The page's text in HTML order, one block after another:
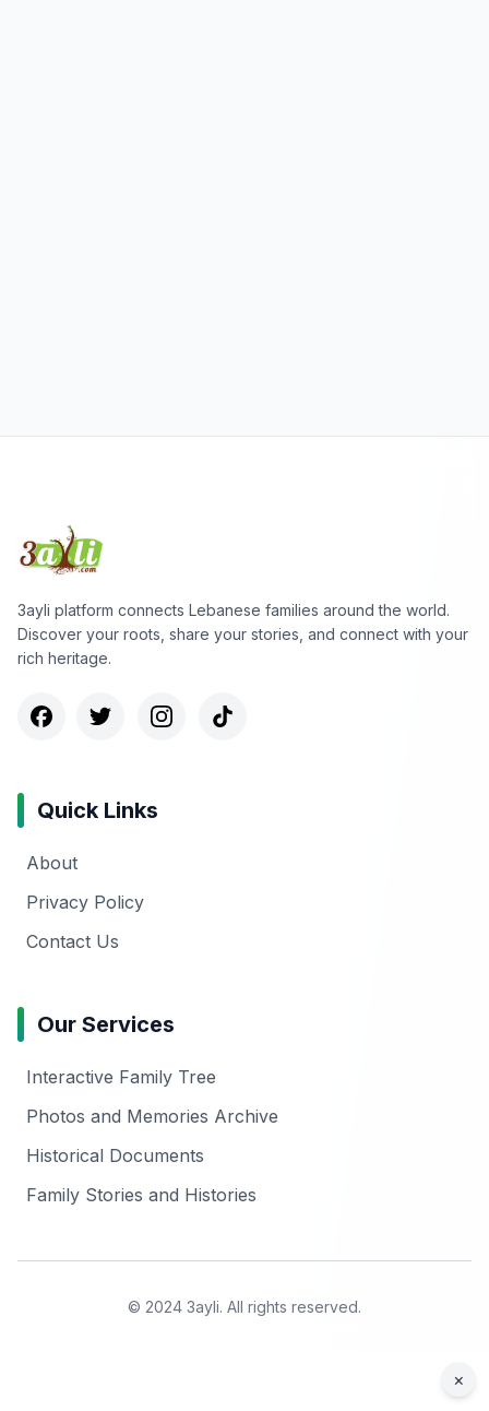
3ayli platform connects Lebanese families around the world.
Discover your roots, share your stories, and connect with your
rich heritage.
Quick Links
About
Privacy Policy
Contact Us
Our Services
Interactive Family Tree
Photos and Memories Archive
Historical Documents
Family Stories and Histories
© 2024 3ayli. All rights reserved.
×